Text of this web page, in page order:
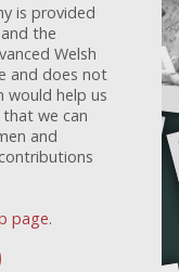
is provided
the
Welsh
and does not
would help us
we can
and
page.